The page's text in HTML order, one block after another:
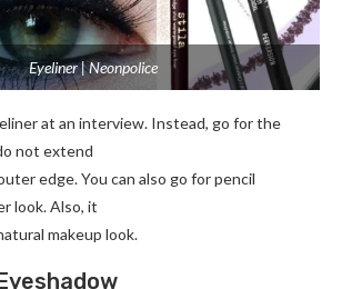
Eyeliner | Neonpolice
at an interview. Instead, go for the
not extend
edge. You can also go for pencil
look. Also, it
makeup look.